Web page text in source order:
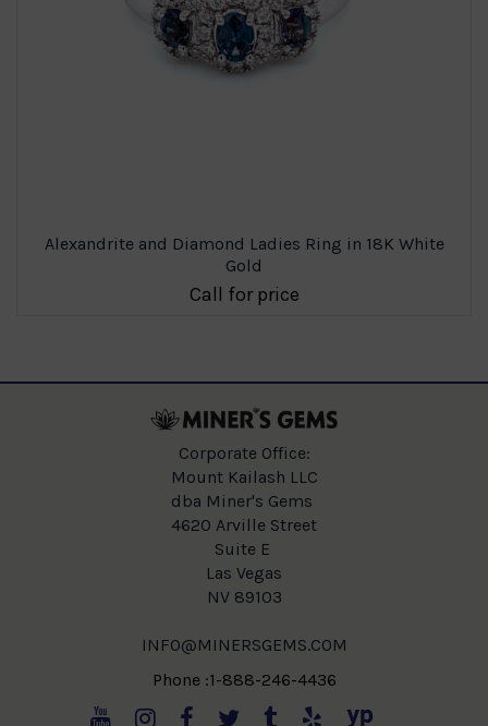
Alexandrite and Diamond Ladies Ring in 18K White
Gold
Call for price
Corporate Office:
Mount Kailash LLC
dba Miner's Gems
4620 Arville Street
Suite E
Las Vegas
NV 89103
INFO@MINERSGEMS.COM
Phone :1-888-246-4436